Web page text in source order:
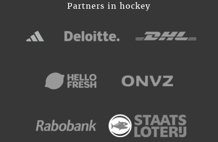
Partners in hockey